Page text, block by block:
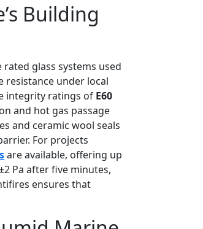
Building
glass systems used
resistance under local
integrity ratings of E60
and hot gas passage
and ceramic wool seals
For projects
are available, offering up
Pa after five minutes,
ensures that